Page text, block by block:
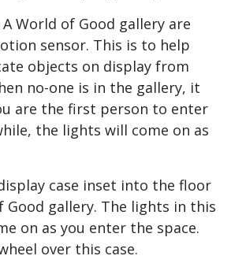
World of Good gallery are
sensor. This is to help
objects on display from
no-one is in the gallery, it
are the first person to enter
the lights will come on as
case inset into the floor
Good gallery. The lights in this
on as you enter the space.
over this case.